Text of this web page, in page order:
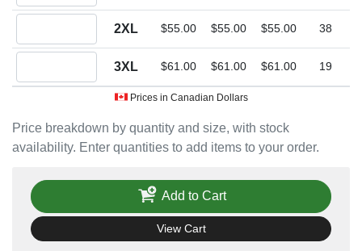
Price breakdown by quantity and size, with stock
availability. Enter quantities to add items to your order.
2XL $55.00 $55.00 $55.00 38
3XL $61.00 $61.00 $61.00 19
Prices in Canadian Dollars
Add to Cart
View Cart